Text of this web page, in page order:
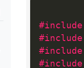
#include
#include
#include
#include